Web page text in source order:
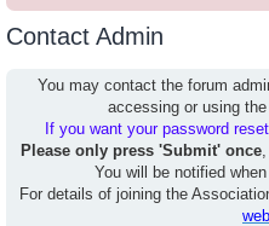
Contact Admin
You may contact the forum
accessing or using
If you want your password
Please only press 'Submit' once
You will be notified
For details of joining the